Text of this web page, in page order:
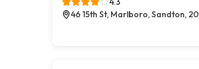
46 15th St, Marlboro, Sandton,